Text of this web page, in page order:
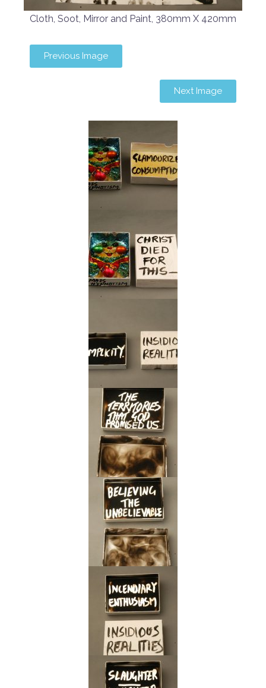
Cloth, Soot, Mirror and Paint, 380mm X 420mm
Previous Image
Next Image